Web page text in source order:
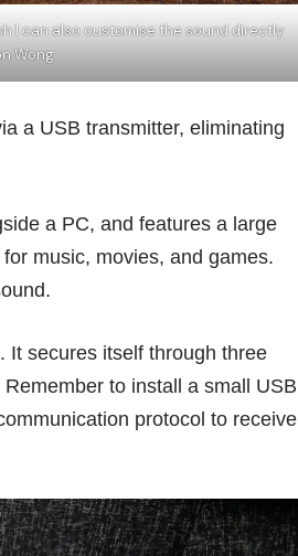
I can also customise the sound directly
Wong
a USB transmitter, eliminating
a PC, and features a large
music, movies, and games.
It secures itself through three
to install a small USB
protocol to receive